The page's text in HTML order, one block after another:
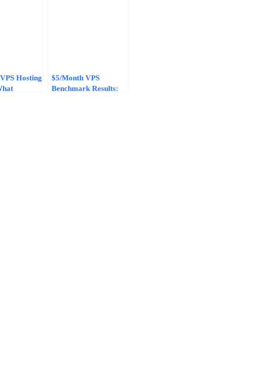
Hosting
$5/Month VPS
Benchmark Results: